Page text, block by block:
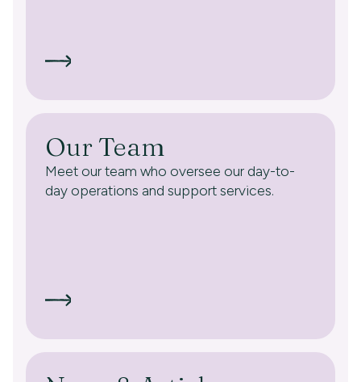
Our Team
Meet our team who oversee our day-to-
day operations and support services.